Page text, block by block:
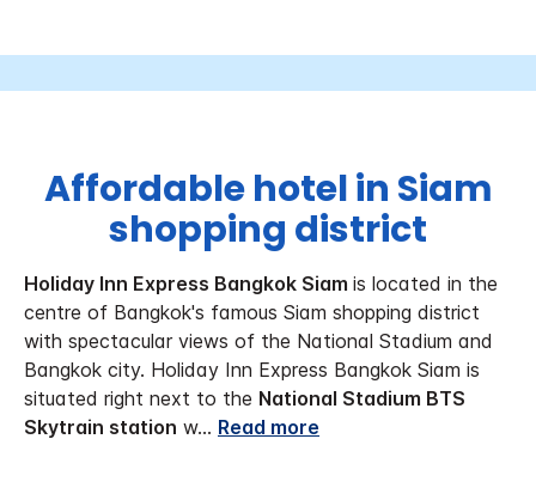
Affordable hotel in Siam
shopping district
Holiday Inn Express Bangkok Siam is located in the
centre of Bangkok's famous Siam shopping district
with spectacular views of the National Stadium and
Bangkok city. Holiday Inn Express Bangkok Siam is
situated right next to the National Stadium BTS
Skytrain station w... Read more